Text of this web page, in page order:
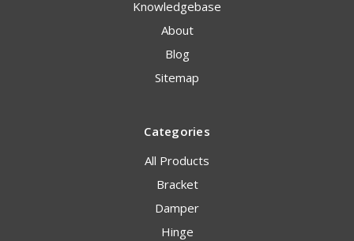
Knowledgebase
About
Blog
Sitemap
Categories
All Products
Bracket
Damper
Hinge